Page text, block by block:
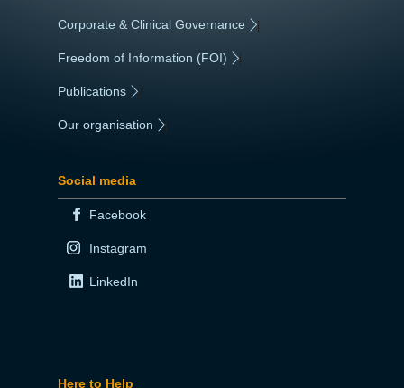
Corporate & Clinical Governance
Freedom of Information (FOI)
Publications
Our organisation
Social media
Facebook
Instagram
LinkedIn
Here to Help